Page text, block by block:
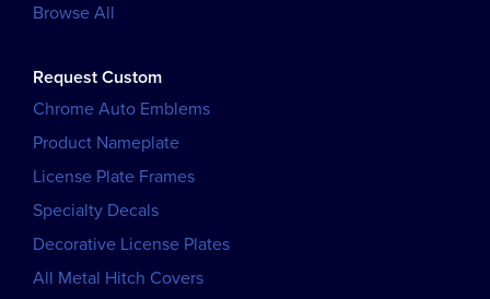
Browse All
Request Custom
Chrome Auto Emblems
Product Nameplate
License Plate Frames
Specialty Decals
Decorative License Plates
All Metal Hitch Covers